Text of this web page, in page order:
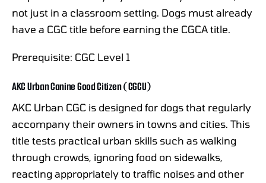
not just in a classroom setting. Dogs must already
have a CGC title before earning the CGCA title.
Prerequisite: CGC Level 1
AKC Urban Canine Good Citizen (CGCU)
AKC Urban CGC is designed for dogs that regularly
accompany their owners in towns and cities. This
title tests practical urban skills such as walking
through crowds, ignoring food on sidewalks,
reacting appropriately to traffic noises and other